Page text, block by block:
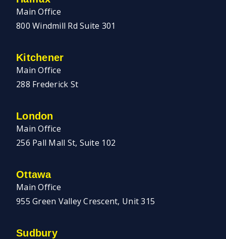
Main Office
800 Windmill Rd Suite 301
Kitchener
Main Office
288 Frederick St
London
Main Office
256 Pall Mall St, Suite 102
Ottawa
Main Office
955 Green Valley Crescent, Unit 315
Sudbury